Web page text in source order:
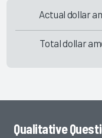
Actual dollar
Total dollar
Qualitative